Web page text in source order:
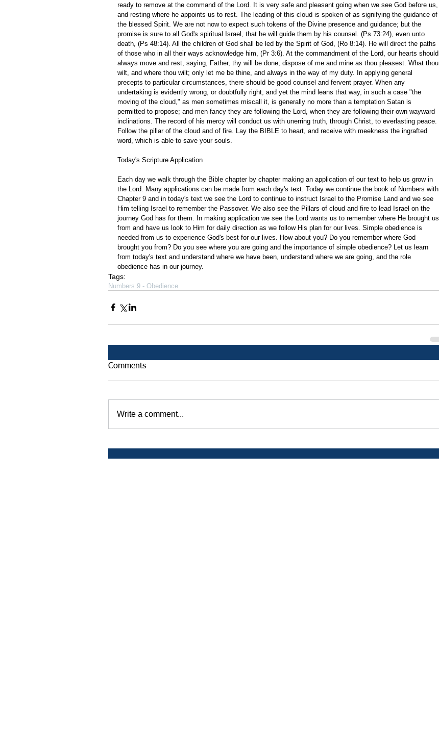
ready to remove at the command of the Lord. It is very safe and pleasant going when we see God before us,
and resting where he appoints us to rest. The leading of this cloud is spoken of as signifying the guidance of
the blessed Spirit. We are not now to expect such tokens of the Divine presence and guidance; but the
promise is sure to all God's spiritual Israel, that he will guide them by his counsel. (Ps 73:24), even unto
death, (Ps 48:14). All the children of God shall be led by the Spirit of God, (Ro 8:14). He will direct the paths
of those who in all their ways acknowledge him, (Pr 3:6). At the commandment of the Lord, our hearts should
always move and rest, saying, Father, thy will be done; dispose of me and mine as thou pleasest. What thou
wilt, and where thou wilt; only let me be thine, and always in the way of my duty. In applying general
precepts to particular circumstances, there should be good counsel and fervent prayer. When any
undertaking is evidently wrong, or doubtfully right, and yet the mind leans that way, in such a case "the
moving of the cloud," as men sometimes miscall it, is generally no more than a temptation Satan is
permitted to propose; and men fancy they are following the Lord, when they are following their own wayward
inclinations. The record of his mercy will conduct us with unerring truth, through Christ, to everlasting peace.
Follow the pillar of the cloud and of fire. Lay the BIBLE to heart, and receive with meekness the ingrafted
word, which is able to save your souls.
Today's Scripture Application
Each day we walk through the Bible chapter by chapter making an application of our text to help us grow in
the Lord. Many applications can be made from each day's text. Today we continue the book of Numbers with
Chapter 9 and in today's text we see the Lord to continue to instruct Israel to the Promise Land and we see
Him telling Israel to remember the Passover. We also see the Pillars of cloud and fire to lead Israel on the
journey God has for them. In making application we see the Lord wants us to remember where He brought us
from and have us look to Him for daily direction as we follow His plan for our lives. Simple obedience is
needed from us to experience God's best for our lives. How about you? Do you remember where God
brought you from? Do you see where you are going and the importance of simple obedience? Let us learn
from today's text and understand where we have been, understand where we are going, and the role
obedience has in our journey.
Tags:
Numbers 9 - Obedience
Comments
Write a comment...